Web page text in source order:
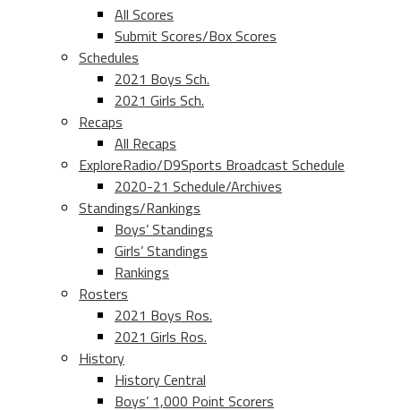
All Scores
Submit Scores/Box Scores
Schedules
2021 Boys Sch.
2021 Girls Sch.
Recaps
All Recaps
ExploreRadio/D9Sports Broadcast Schedule
2020-21 Schedule/Archives
Standings/Rankings
Boys’ Standings
Girls’ Standings
Rankings
Rosters
2021 Boys Ros.
2021 Girls Ros.
History
History Central
Boys’ 1,000 Point Scorers